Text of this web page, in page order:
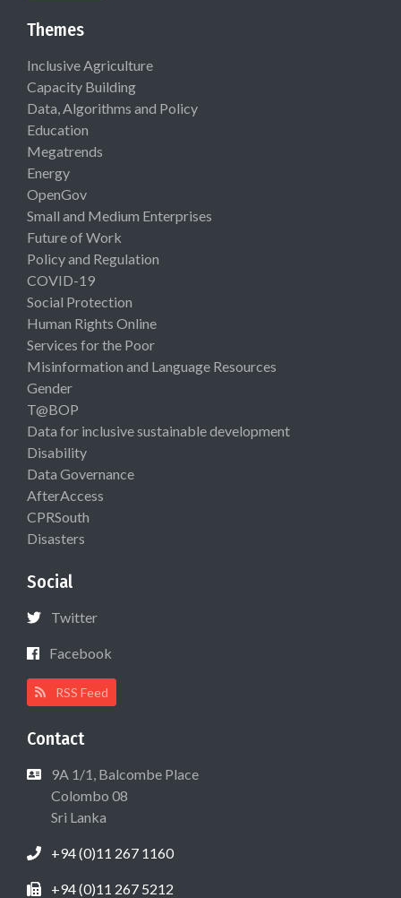
Themes
Inclusive Agriculture
Capacity Building
Data, Algorithms and Policy
Education
Megatrends
Energy
OpenGov
Small and Medium Enterprises
Future of Work
Policy and Regulation
COVID-19
Social Protection
Human Rights Online
Services for the Poor
Misinformation and Language Resources
Gender
T@BOP
Data for inclusive sustainable development
Disability
Data Governance
AfterAccess
CPRSouth
Disasters
Social
Twitter
Facebook
RSS Feed
Contact
9A 1/1, Balcombe Place
Colombo 08
Sri Lanka
+94 (0)11 267 1160
+94 (0)11 267 5212